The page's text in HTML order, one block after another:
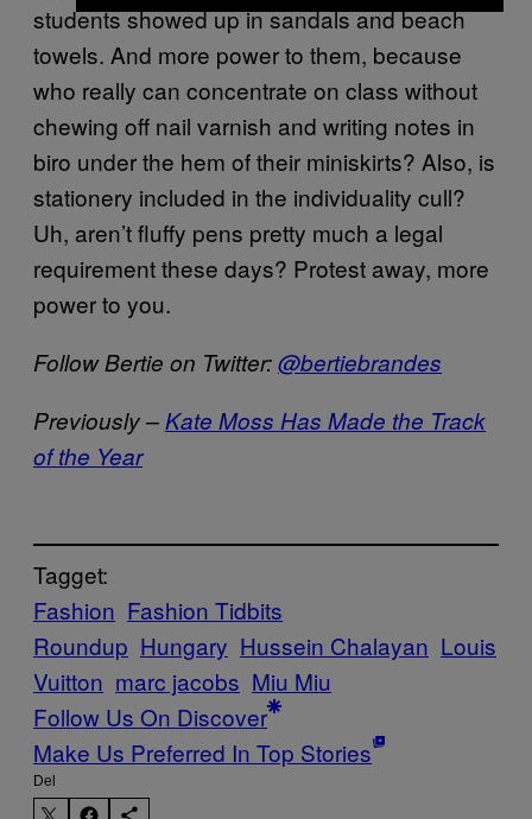
students showed up in sandals and beach
towels. And more power to them, because
who really can concentrate on class without
chewing off nail varnish and writing notes in
biro under the hem of their miniskirts? Also, is
stationery included in the individuality cull?
Uh, aren’t fluffy pens pretty much a legal
requirement these days? Protest away, more
power to you.
Follow Bertie on Twitter:@bertiebrandes
Previously – Kate Moss Has Made the Track
of the Year
Tagget:
Fashion Fashion Tidbits
Roundup Hungary Hussein Chalayan Louis
Vuitton marc jacobs Miu Miu
Follow Us On Discover
Make Us Preferred In Top Stories
Del